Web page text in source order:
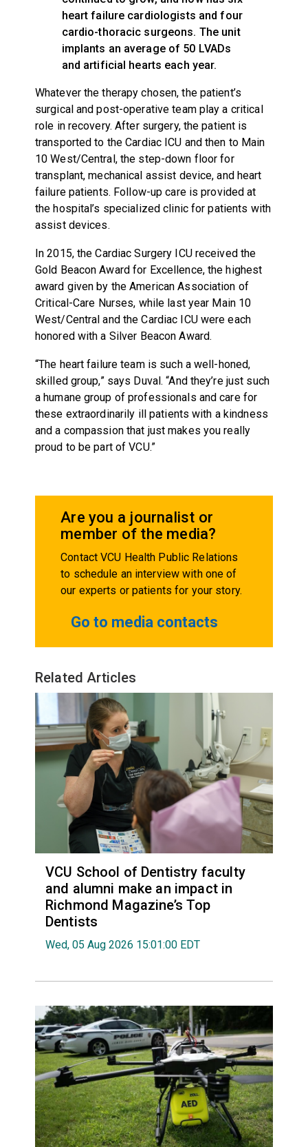
heart failure cardiologists and four
cardio-thoracic surgeons. The unit
implants an average of 50 LVADs
and artificial hearts each year.
Whatever the therapy chosen, the patient’s
surgical and post-operative team play a critical
role in recovery. After surgery, the patient is
transported to the Cardiac ICU and then to Main
10 West/Central, the step-down floor for
transplant, mechanical assist device, and heart
failure patients. Follow-up care is provided at
the hospital’s specialized clinic for patients with
assist devices.
In 2015, the Cardiac Surgery ICU received the
Gold Beacon Award for Excellence, the highest
award given by the American Association of
Critical-Care Nurses, while last year Main 10
West/Central and the Cardiac ICU were each
honored with a Silver Beacon Award.
“The heart failure team is such a well-honed,
skilled group,” says Duval. “And they’re just such
a humane group of professionals and care for
these extraordinarily ill patients with a kindness
and a compassion that just makes you really
proud to be part of VCU.”
Are you a journalist or
member of the media?
Contact VCU Health Public Relations
to schedule an interview with one of
our experts or patients for your story.
Go to media contacts
Related Articles
VCU School of Dentistry faculty
and alumni make an impact in
Richmond Magazine’s Top
Dentists
Wed, 05 Aug 2026 15:01:00 EDT